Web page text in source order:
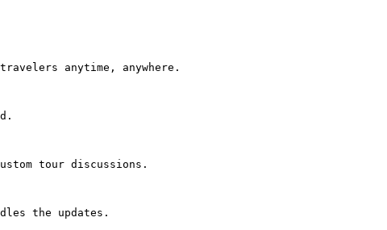
anytime, anywhere.
tour discussions.
the updates.